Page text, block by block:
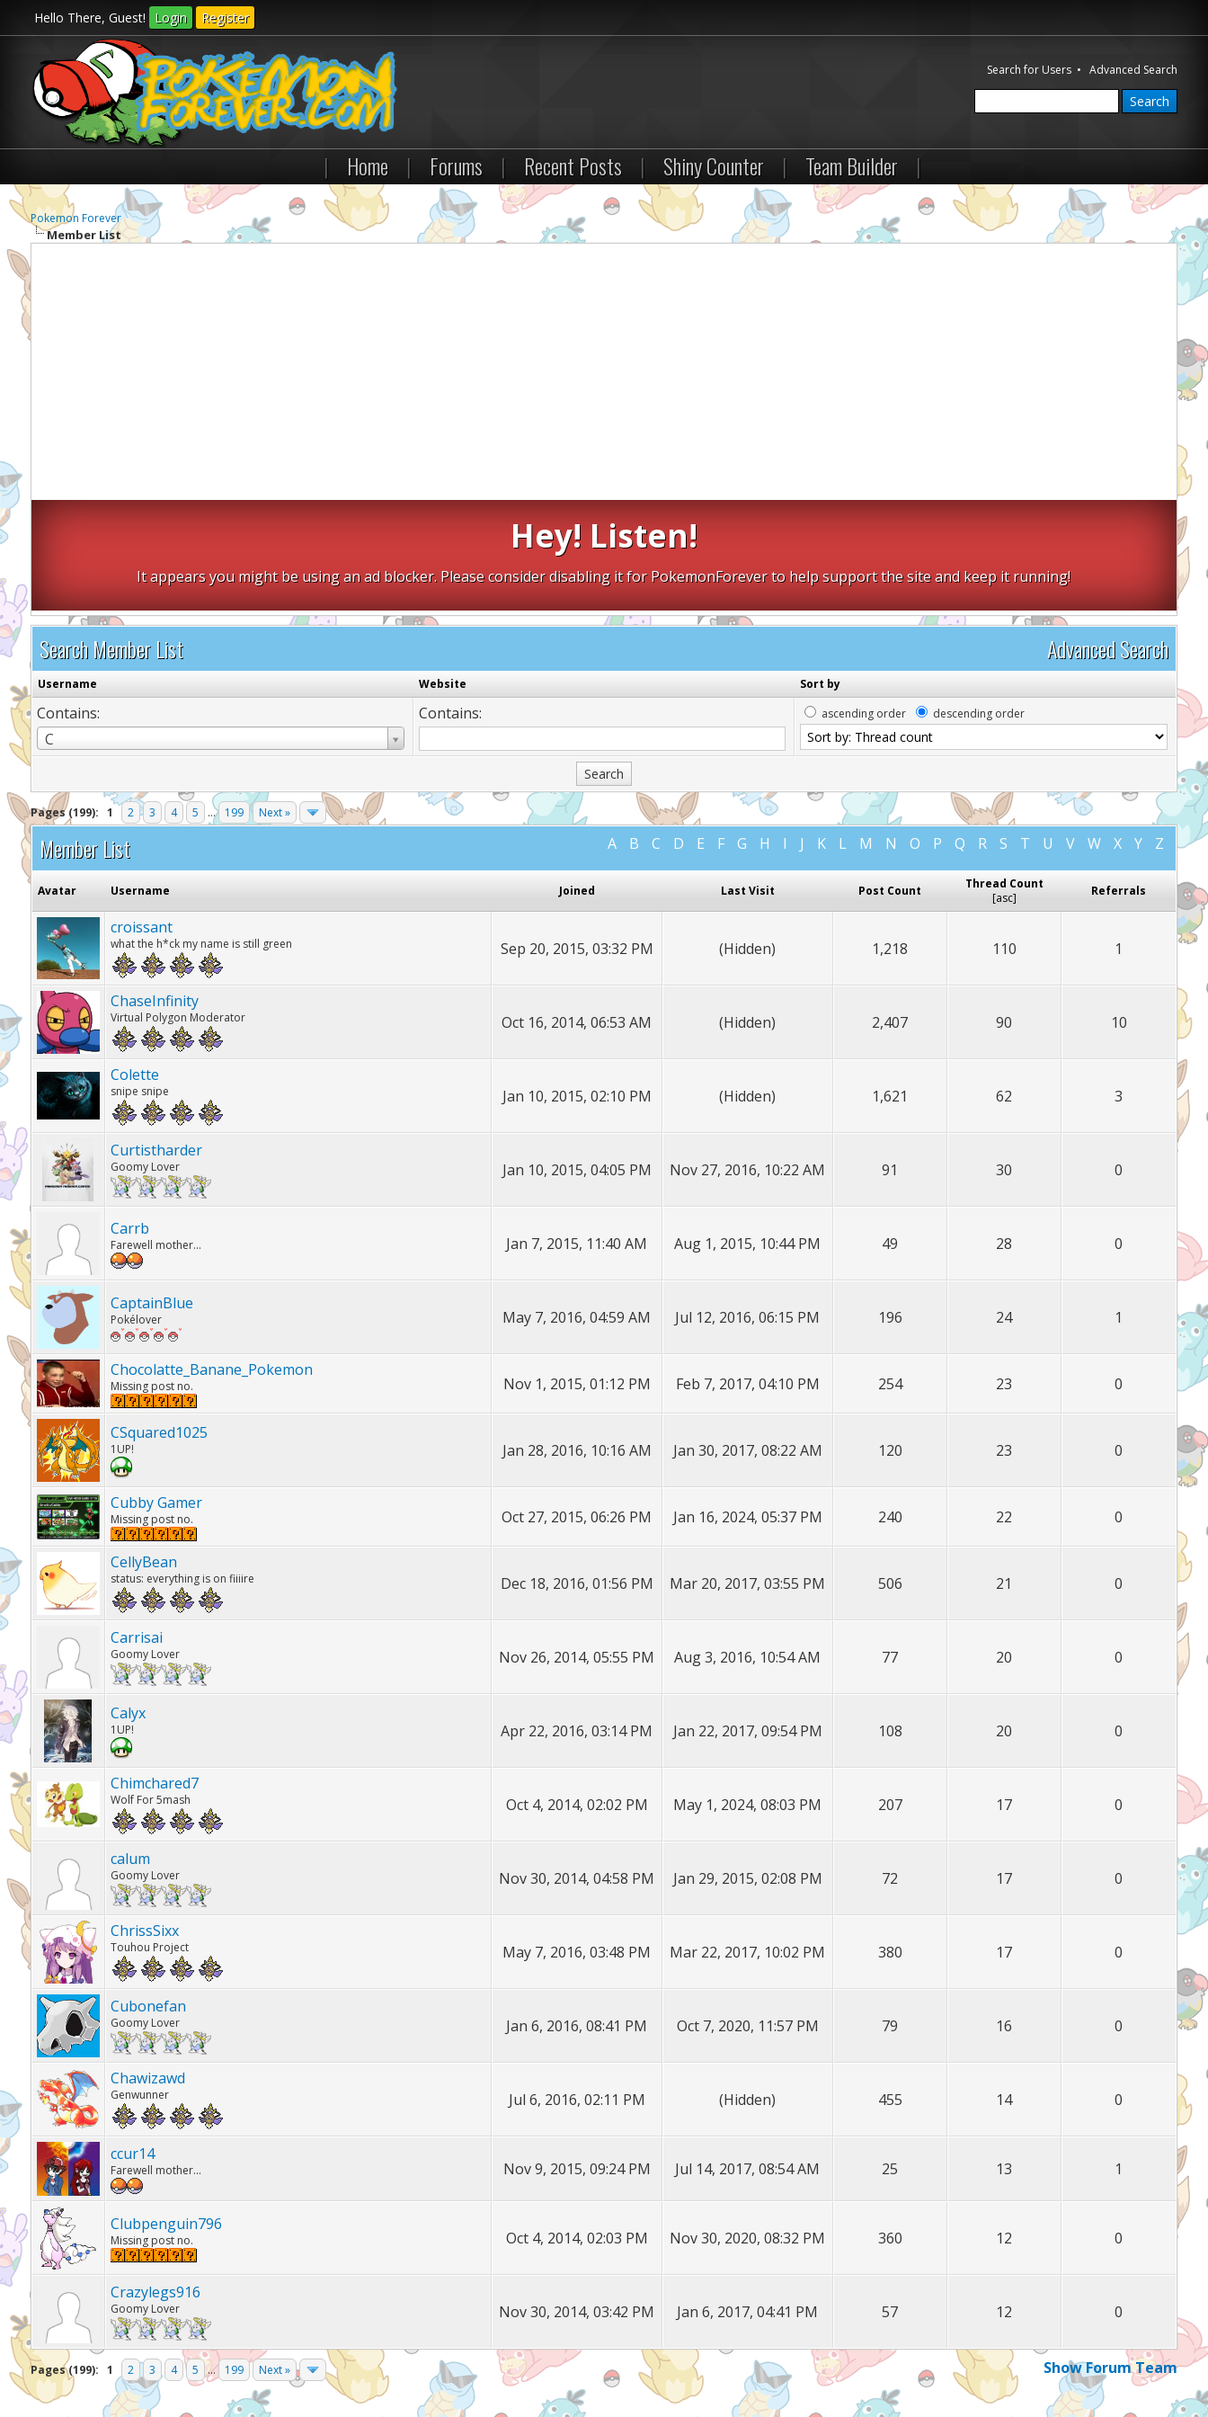
Hello There, Guest! Login Register
Search for Users •Advanced Search
| Home | Forums | Recent Posts | Shiny Counter | Team Builder |
Pokemon Forever
Member List
Hey! Listen!
It appears you might be using an ad blocker. Please consider disabling it for PokemonForever to help support the site and keep it running!
Advanced Search
Search Member List
Username Website Sort by
Contains:
C
Username
Contains: ascending order descending order
Pages (199): 1 2 3 4 5 ... 199 Next »
A B C D E F G H I J K L M N O P Q R S T U V W X Y Z
Member List
Avatar Username Joined Last Visit Post Count
Thread Count
[asc] Referrals
croissant
what the h*ck my name is still green Sep 20, 2015, 03:32 PM (Hidden) 1,218 110 1
ChaseInfinity
Virtual Polygon Moderator Oct 16, 2014, 06:53 AM (Hidden) 2,407 90 10
Colette
snipe snipe Jan 10, 2015, 02:10 PM (Hidden) 1,621 62 3
Curtistharder
Goomy Lover Jan 10, 2015, 04:05 PM Nov 27, 2016, 10:22 AM 91 30 0
Carrb
Farewell mother... Jan 7, 2015, 11:40 AM Aug 1, 2015, 10:44 PM 49 28 0
CaptainBlue
Pokélover May 7, 2016, 04:59 AM Jul 12, 2016, 06:15 PM 196 24 1
Chocolatte_Banane_Pokemon
Missing post no. Nov 1, 2015, 01:12 PM Feb 7, 2017, 04:10 PM 254 23 0
CSquared1025
1UP! Jan 28, 2016, 10:16 AM Jan 30, 2017, 08:22 AM 120 23 0
Cubby Gamer
Missing post no. Oct 27, 2015, 06:26 PM Jan 16, 2024, 05:37 PM 240 22 0
CellyBean
status: everything is on fiiiire Dec 18, 2016, 01:56 PM Mar 20, 2017, 03:55 PM 506 21 0
Carrisai
Goomy Lover Nov 26, 2014, 05:55 PM Aug 3, 2016, 10:54 AM 77 20 0
Calyx
1UP! Apr 22, 2016, 03:14 PM Jan 22, 2017, 09:54 PM 108 20 0
Chimchared7
Wolf For 5mash Oct 4, 2014, 02:02 PM May 1, 2024, 08:03 PM 207 17 0
calum
Goomy Lover Nov 30, 2014, 04:58 PM Jan 29, 2015, 02:08 PM 72 17 0
ChrissSixx
Touhou Project May 7, 2016, 03:48 PM Mar 22, 2017, 10:02 PM 380 17 0
Cubonefan
Goomy Lover Jan 6, 2016, 08:41 PM Oct 7, 2020, 11:57 PM 79 16 0
Chawizawd
Genwunner Jul 6, 2016, 02:11 PM (Hidden) 455 14 0
ccur14
Farewell mother... Nov 9, 2015, 09:24 PM Jul 14, 2017, 08:54 AM 25 13 1
Clubpenguin796
Missing post no. Oct 4, 2014, 02:03 PM Nov 30, 2020, 08:32 PM 360 12 0
Crazylegs916
Goomy Lover Nov 30, 2014, 03:42 PM Jan 6, 2017, 04:41 PM 57 12 0
Show Forum Team
Pages (199): 1 2 3 4 5 ... 199 Next »